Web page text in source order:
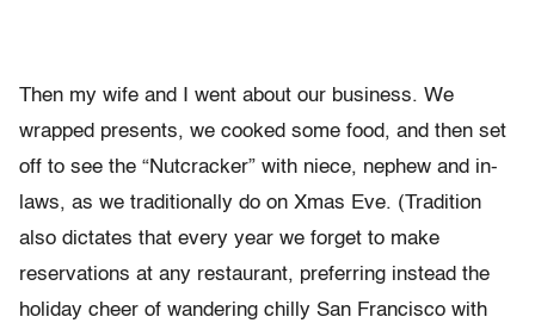
Then my wife and I went about our business. We
wrapped presents, we cooked some food, and then set
off to see the “Nutcracker” with niece, nephew and in-
laws, as we traditionally do on Xmas Eve. (Tradition
also dictates that every year we forget to make
reservations at any restaurant, preferring instead the
holiday cheer of wandering chilly San Francisco with